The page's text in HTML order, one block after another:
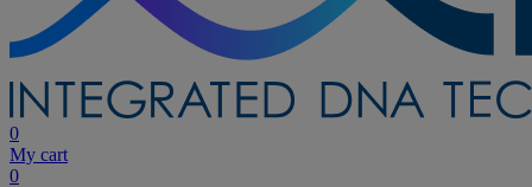
0
My cart
0